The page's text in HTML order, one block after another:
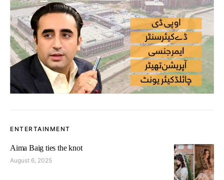
ENTERTAINMENT
Aima Baig ties the knot
August 6, 2025